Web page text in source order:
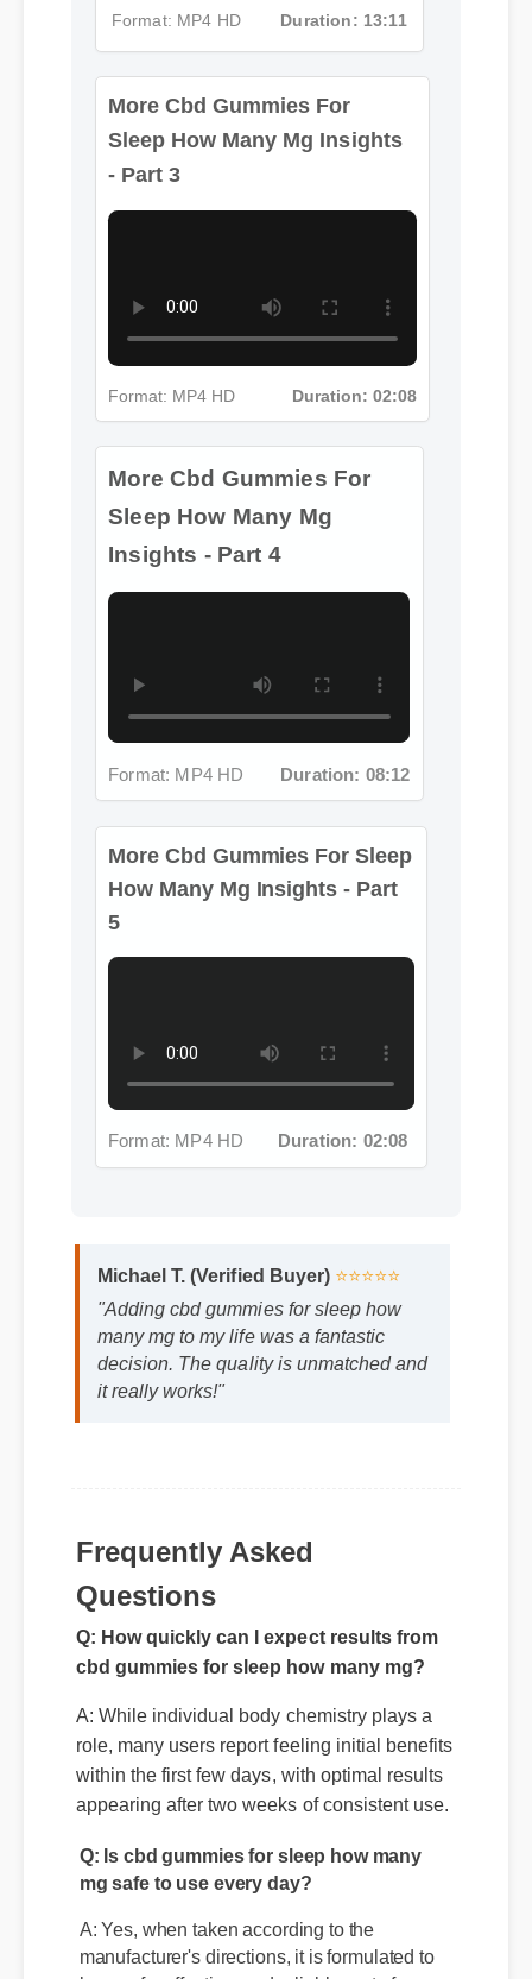
Format: MP4 HD Duration: 13:11
More Cbd Gummies For
- Part 3
More Cbd Gummies For
How Many Mg Insights - Part
"Adding cbd gummies for sleep how
many mg to my life was a fantastic
decision. The quality is unmatched and
it really works!"
Frequently Asked
Questions
Q: How quickly can I expect results from
cbd gummies for sleep how many mg?
A: While individual body chemistry plays a
within the first few days, with optimal results
appearing after two weeks of consistent use.
mg safe to use every day?